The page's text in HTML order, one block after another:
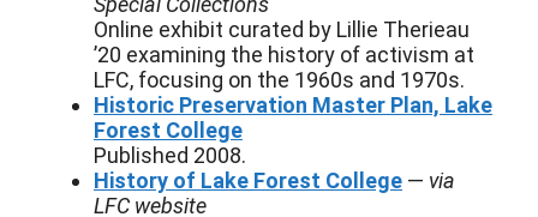
Online exhibit curated by Lillie Therieau
’20 examining the history of activism at
LFC, focusing on the 1960s and 1970s.
Historic Preservation Master Plan, Lake
Forest College
Published 2008.
History of Lake Forest College — via
LFC website